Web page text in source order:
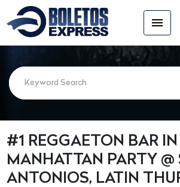
menu
#1 REGGAETON BAR IN
MANHATTAN PARTY @
ANTONIOS, LATIN